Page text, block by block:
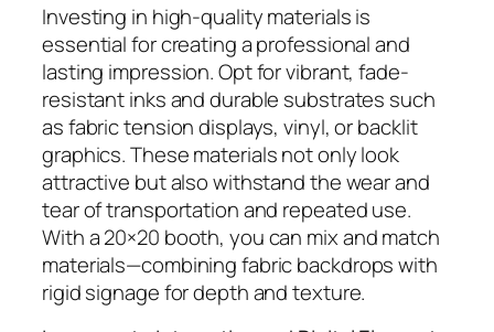
Investing in high-quality materials is
essential for creating a professional and
lasting impression. Opt for vibrant, fade-
resistant inks and durable substrates such
as fabric tension displays, vinyl, or backlit
graphics. These materials not only look
attractive but also withstand the wear and
tear of transportation and repeated use.
With a 20×20 booth, you can mix and match
materials—combining fabric backdrops with
rigid signage for depth and texture.